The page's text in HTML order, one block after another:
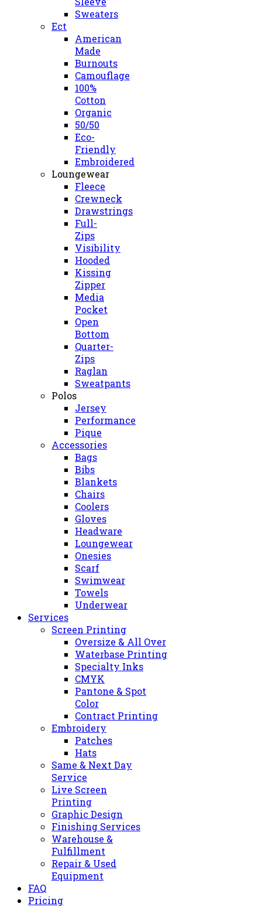
Sweaters
Ect
American
Made
Burnouts
Camouflage
100%
Cotton
Organic
50/50
Eco-
Friendly
Embroidered
Loungewear
Fleece
Crewneck
Drawstrings
Full-
Zips
Visibility
Hooded
Kissing
Zipper
Media
Pocket
Open
Bottom
Quarter-
Zips
Raglan
Sweatpants
Polos
Jersey
Performance
Pique
Accessories
Bags
Bibs
Blankets
Chairs
Coolers
Gloves
Headware
Loungewear
Onesies
Scarf
Swimwear
Towels
Underwear
Services
Screen Printing
Oversize & All Over
Waterbase Printing
Specialty Inks
CMYK
Pantone & Spot
Color
Contract Printing
Embroidery
Patches
Hats
Same & Next Day
Service
Live Screen
Printing
Graphic Design
Finishing Services
Warehouse &
Fulfillment
Repair & Used
Equipment
FAQ
Pricing